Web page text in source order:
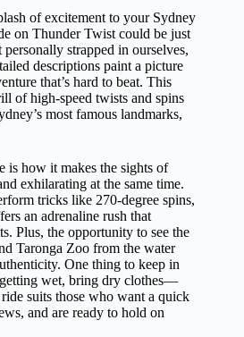
of excitement to your Sydney
on Thunder Twist could be just
strapped in ourselves,
descriptions paint a picture
that’s hard to beat. This
of high-speed twists and spins
most famous landmarks,
is how it makes the sights of
exhilarating at the same time.
tricks like 270-degree spins,
an adrenaline rush that
Plus, the opportunity to see the
Taronga Zoo from the water
One thing to keep in
wet, bring dry clothes—
suits those who want a quick
and are ready to hold on